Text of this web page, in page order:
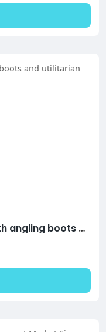
Golden Goose Sale with angling boots and utilitarian fishing vests